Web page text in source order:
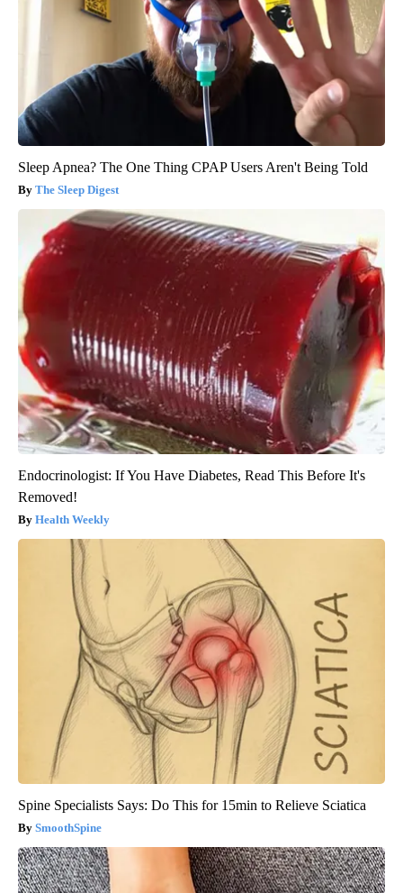
Sleep Apnea? The One Thing CPAP Users Aren't Being Told
The Sleep Digest
Endocrinologist: If You Have Diabetes, Read This Before It's
Removed!
Health Weekly
Spine Specialists Says: Do This for 15min to Relieve Sciatica
SmoothSpine